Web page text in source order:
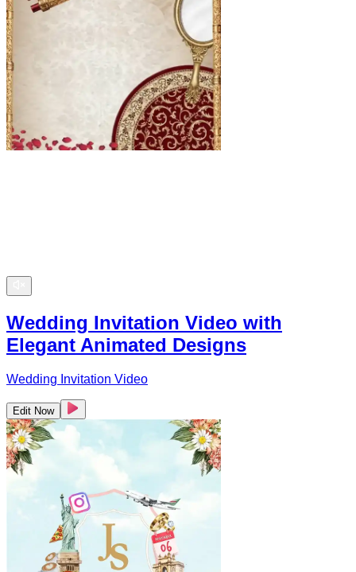
Wedding Invitation Video with
Elegant Animated Designs
Wedding Invitation Video
Edit Now